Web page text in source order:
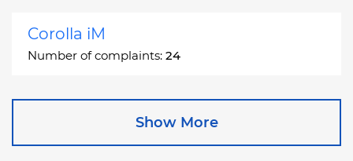
Corolla iM
Number of complaints: 24
Show More